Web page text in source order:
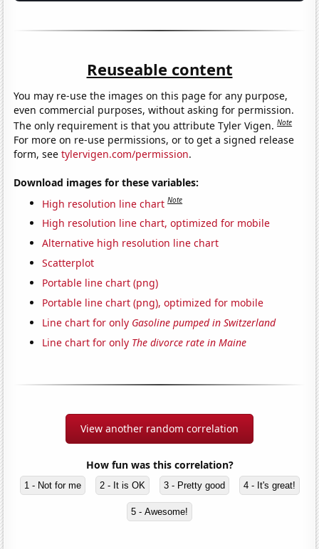
Reuseable content
You may re-use the images on this page for any purpose,
even commercial purposes, without asking for permission.
The only requirement is that you attribute Tyler Vigen.Note
For more on re-use permissions, or to get a signed release
form, seetylervigen.com/permission.
Download images for these variables:
High resolution line chart Note
High resolution line chart, optimized for mobile
Alternative high resolution line chart
Scatterplot
Portable line chart (png)
Portable line chart (png), optimized for mobile
Line chart for only Gasoline pumped in Switzerland
Line chart for only The divorce rate in Maine
View another random correlation
How fun was this correlation?
1 - Not for me 2 - It is OK 3 - Pretty good 4 - It's great!
5 - Awesome!